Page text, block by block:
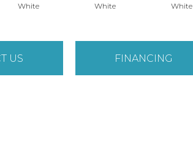
White White White
US FINANCING